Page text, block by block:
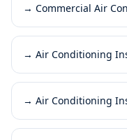
→ Commercial Air
→ Air Conditioning
→ Air Conditioning